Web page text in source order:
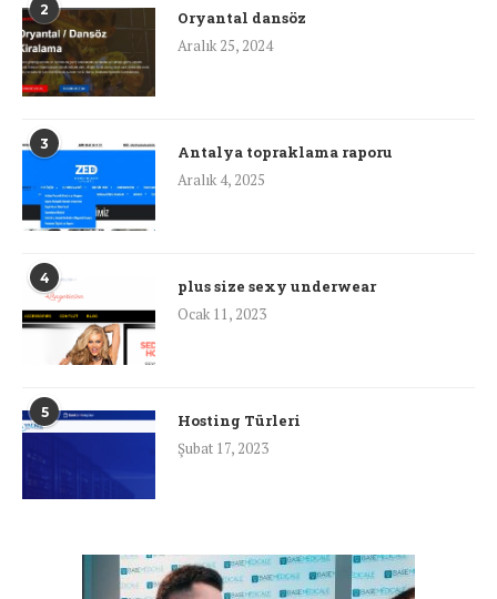
2
Oryantal dansöz
Aralık 25, 2024
3
Antalya topraklama raporu
Aralık 4, 2025
4
plus size sexy underwear
Ocak 11, 2023
5
Hosting Türleri
Şubat 17, 2023